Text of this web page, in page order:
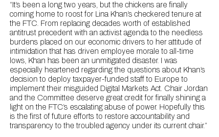
“It’s been a long two years, but the chickens are finally
coming home to roost for Lina Khan’s checkered tenure at
the FTC. From replacing decades worth of established
antitrust precedent with an activist agenda to the needless
burdens placed on our economic drivers to her attitude of
intimidation that has driven employee morale to all-time
lows, Khan has been an unmitigated disaster. I was
especially heartened regarding the questions about Khan’s
decision to deploy taxpayer-funded staff to Europe to
implement their misguided Digital Markets Act. Chair Jordan
and the Committee deserve great credit for finally shining a
light on the FTC’s escalating abuse of power. Hopefully this
is the first of future efforts to restore accountability and
transparency to the troubled agency under its current chair.”